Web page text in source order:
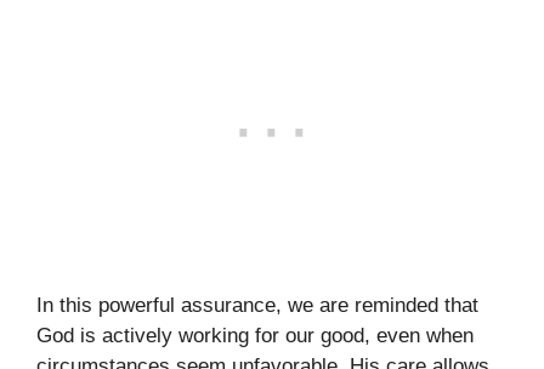
In this powerful assurance, we are reminded that
God is actively working for our good, even when